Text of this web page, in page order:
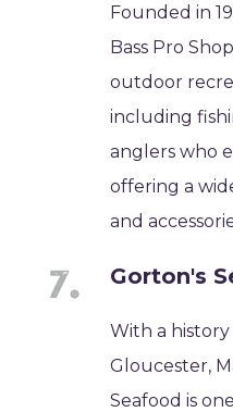
Founded in
Bass Pro
outdoor
including
anglers who
offering a
and
Gorton's
With a
Gloucester,
Seafood is